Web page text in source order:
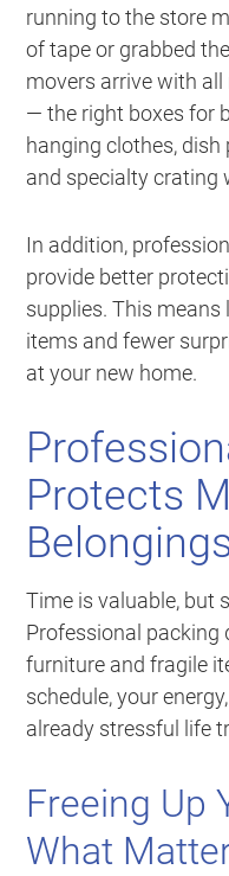
running to the store
of tape or grabbed
movers arrive with
— the right boxes for
hanging clothes,
and specialty crating
In addition,
provide better
supplies. This
items and fewer
at your new home.
Protects
Time is valuable, but
Professional packing
furniture and fragile
schedule, your
already stressful life
Freeing Up
What